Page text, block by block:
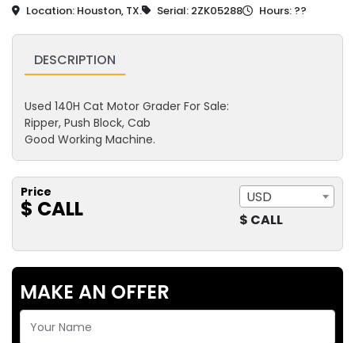
Location: Houston, TX. Serial: 2ZK05288 Hours: ??
DESCRIPTION
Used 140H Cat Motor Grader For Sale:
Ripper, Push Block, Cab
Good Working Machine.
Price
$ CALL
USD
$ CALL
MAKE AN OFFER